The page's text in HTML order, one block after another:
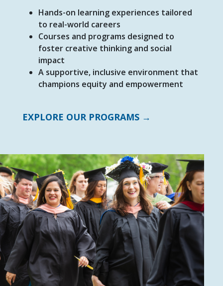
Hands-on learning experiences tailored
to real-world careers
Courses and programs designed to
foster creative thinking and social
impact
A supportive, inclusive environment that
champions equity and empowerment
EXPLORE OUR PROGRAMS →